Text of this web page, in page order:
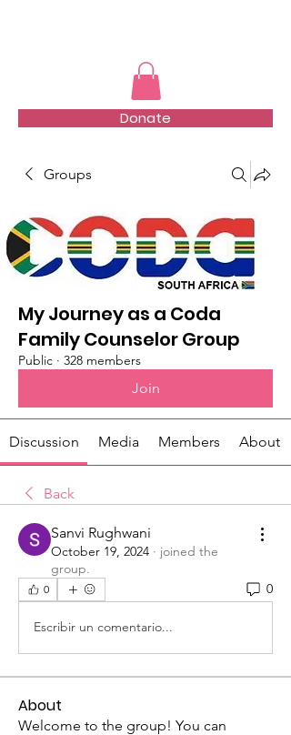
Donate
Groups
My Journey as a Coda
Family Counselor Group
Public · 328 members
Join
Discussion Media Members About
Back
Sanvi Rughwani
October 19, 2024 · joined the
group.
0 0
Escribir un comentario...
About
Welcome to the group! You can